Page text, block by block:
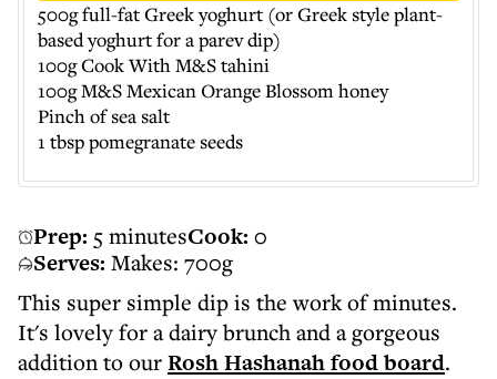
Prep: 5 minutesCook: 0
Serves: Makes: 700g
This super simple dip is the work of minutes.
It's lovely for a dairy brunch and a gorgeous
addition to ourRosh Hashanah food board.
500g full-fat Greek yoghurt (or Greek style plant-
based yoghurt for a parev dip)
100g Cook With M&S tahini
100g M&S Mexican Orange Blossom honey
Pinch of sea salt
1 tbsp pomegranate seeds